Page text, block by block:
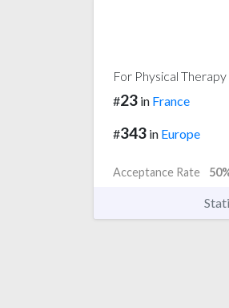
For Physical Therapy
#23 in France
#343 in Europe
Acceptance Rate